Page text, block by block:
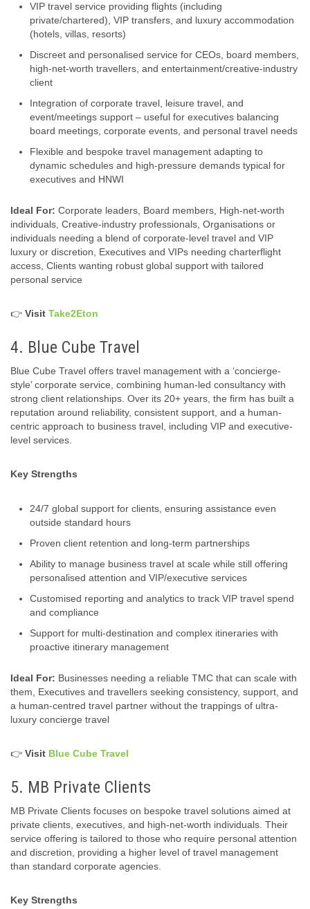
VIP travel service providing flights (including
private/chartered), VIP transfers, and luxury accommodation
(hotels, villas, resorts)
Discreet and personalised service for CEOs, board members,
high‑net-worth travellers, and entertainment/creative‑industry
client
Integration of corporate travel, leisure travel, and
event/meetings support – useful for executives balancing
board meetings, corporate events, and personal travel needs
Flexible and bespoke travel management adapting to
dynamic schedules and high‑pressure demands typical for
executives and HNWI
Ideal For: Corporate leaders, Board members, High‑net-worth
individuals, Creative‑industry professionals, Organisations or
individuals needing a blend of corporate-level travel and VIP
luxury or discretion, Executives and VIPs needing charterflight
access, Clients wanting robust global support with tailored
personal service
👉 Visit Take2Eton
4. Blue Cube Travel
Blue Cube Travel offers travel management with a ‘concierge-
style’ corporate service, combining human-led consultancy with
strong client relationships. Over its 20+ years, the firm has built a
reputation around reliability, consistent support, and a human-
centric approach to business travel, including VIP and executive-
level services.
Key Strengths
24/7 global support for clients, ensuring assistance even
outside standard hours
Proven client retention and long‑term partnerships
Ability to manage business travel at scale while still offering
personalised attention and VIP/executive services
Customised reporting and analytics to track VIP travel spend
and compliance
Support for multi-destination and complex itineraries with
proactive itinerary management
Ideal For: Businesses needing a reliable TMC that can scale with
them, Executives and travellers seeking consistency, support, and
a human‑centred travel partner without the trappings of ultra-
luxury concierge travel
👉 Visit Blue Cube Travel
5. MB Private Clients
MB Private Clients focuses on bespoke travel solutions aimed at
private clients, executives, and high‑net‑worth individuals. Their
service offering is tailored to those who require personal attention
and discretion, providing a higher level of travel management
than standard corporate agencies.
Key Strengths